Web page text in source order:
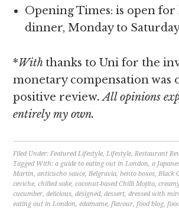
Opening Times: is open
dinner, Monday to
*With thanks to Uni for the
monetary compensation was
positive review. All opinions
entirely my own.
Filed Under:Featured Lifestyle,Lifestyle,Restaurant
Tagged With:a guide to eating out in London,a
Martin,anticucho sauce,Belgravia,bento boxes,Black
ceviche,chilled sake,coconut-based Chilli Mojito,
cucumber,delicious,designed,dessert,dressed with
eating out in London,edamame,flavour,food blog,